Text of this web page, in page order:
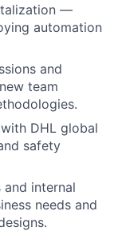
—
automation
and
team
DHL global
safety
internal
needs and